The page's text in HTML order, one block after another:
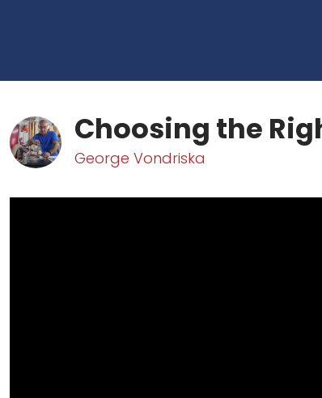
Choosing the
George Vondriska